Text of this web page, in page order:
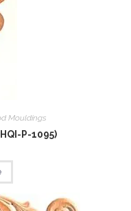
Mouldings
P-1095)